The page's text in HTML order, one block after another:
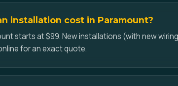
installation cost in Paramount?
starts at $99. New installations (with new
for an exact quote.